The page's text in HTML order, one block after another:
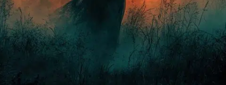
Neptune in Aries
2025: A New Dream
of Aquarius Age of Aquarius Full Moon Magick
Moon Rituals
Zodiac, Crystals, and Moon Rituals
2026 Spiritual
Astrology Book